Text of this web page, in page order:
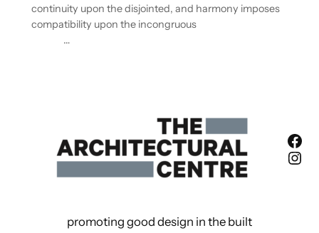
continuity upon the disjointed, and harmony imposes
compatibility upon the incongruous
…
promoting good design in the built